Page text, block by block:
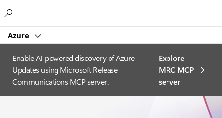
Azure
Enable AI-powered discovery of Azure
Updates using Microsoft Release
Communications MCP server.
Explore
MRC MCP
server​